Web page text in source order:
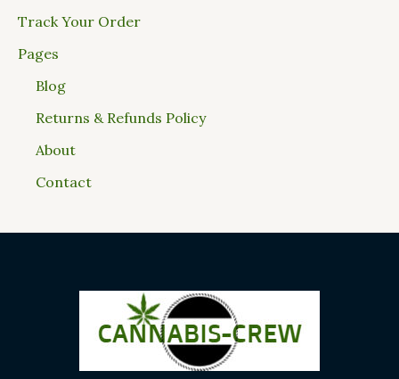
Track Your Order
Pages
Blog
Returns & Refunds Policy
About
Contact